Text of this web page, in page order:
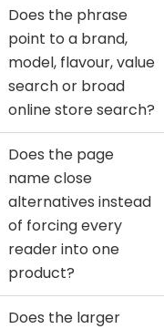
Does the phrase
point to a brand,
model, flavour, value
search or broad
online store search?
Does the page
name close
alternatives instead
of forcing every
reader into one
product?
Does the larger